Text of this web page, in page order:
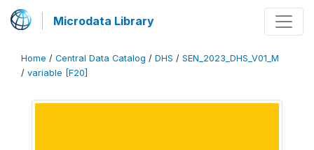
Microdata Library
Home / Central Data Catalog / DHS / SEN_2023_DHS_V01_M
/ variable [F20]